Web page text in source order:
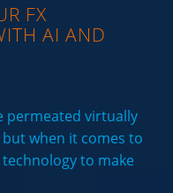
FX
AI AND
permeated virtually
when it comes to
to make